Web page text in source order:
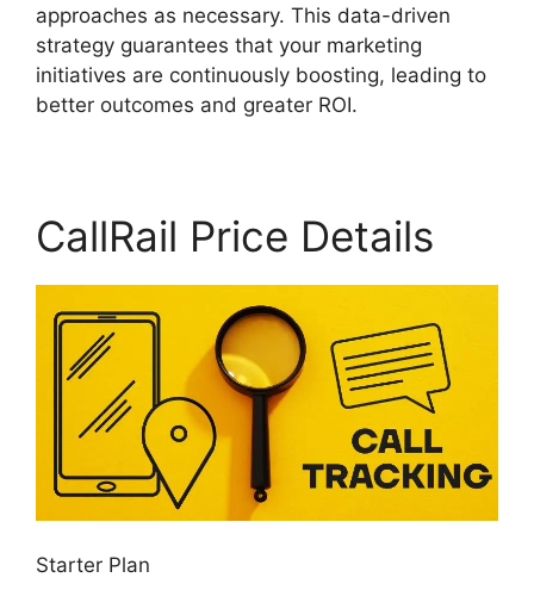
approaches as necessary. This data-driven
strategy guarantees that your marketing
initiatives are continuously boosting, leading to
better outcomes and greater ROI.
CallRail Price Details
Starter Plan